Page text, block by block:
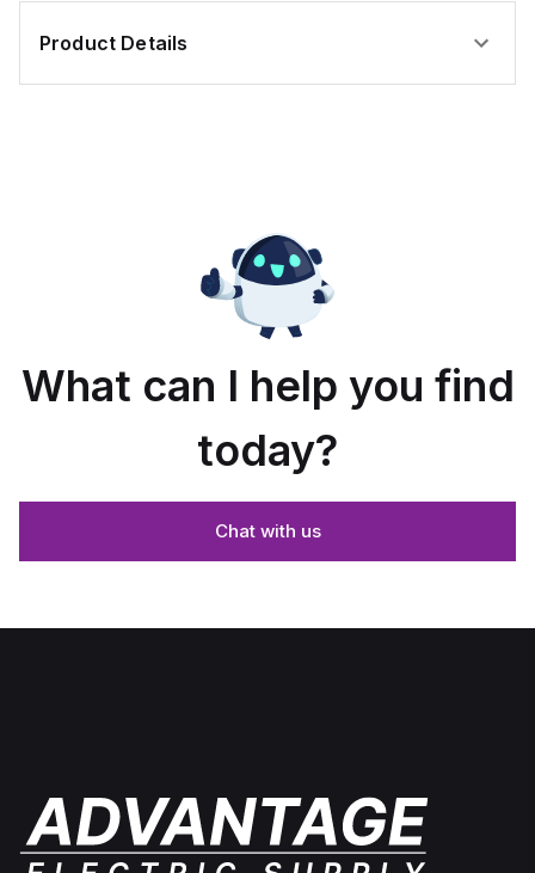
Product Details
What can I help you find
today?
Chat with us